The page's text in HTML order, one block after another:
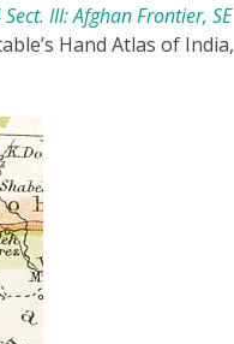
III: Afghan Frontier, SE
Hand Atlas of India,